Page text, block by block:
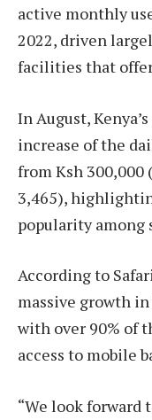
active monthly
2022, driven
facilities that
In August,
increase of the
from Ksh 300,000
3,465),
popularity among
According to
massive growth
with over 90% of
access to mobile
“We look forward